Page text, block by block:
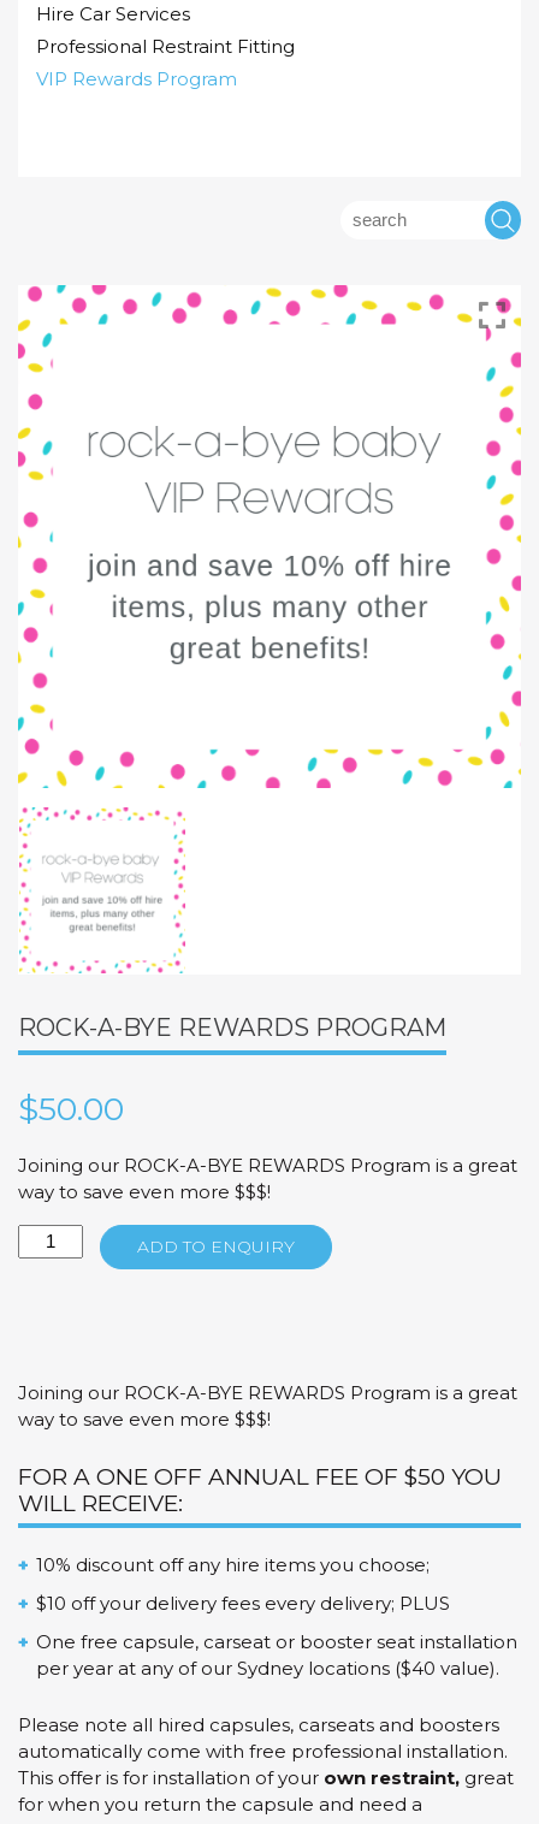
Hire Car Services
Professional Restraint Fitting
VIP Rewards Program
Search
S
ROCK-A-BYE REWARDS PROGRAM
$50.00
Joining our ROCK-A-BYE REWARDS Program is a great
way to save even more $$$!
Rock-
A-
ADD TO ENQUIRY
Joining our ROCK-A-BYE REWARDS Program is a great
way to save even more $$$!
FOR A ONE OFF ANNUAL FEE OF $50 YOU
WILL RECEIVE:
10% discount off any hire items you choose;
$10 off your delivery fees every delivery; PLUS
One free capsule, carseat or booster seat installation
per year at any of our Sydney locations ($40 value).
Please note all hired capsules, carseats and boosters
automatically come with free professional installation.
This offer is for installation of your own restraint, great
for when you return the capsule and need a